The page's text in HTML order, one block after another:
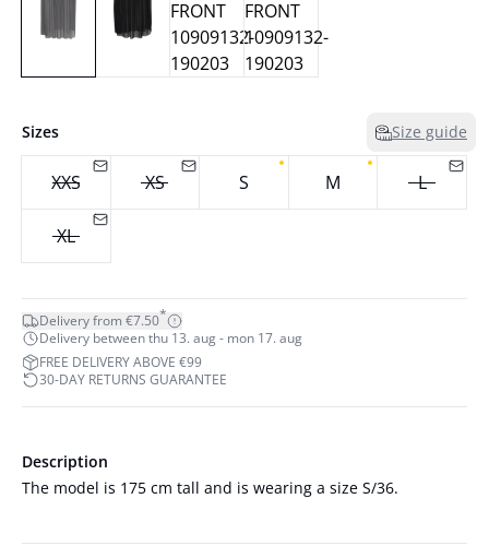
Sizes Size guide
XXS XS S M L
XL
Delivery from €7.50*
Delivery between thu 13. aug - mon 17. aug
FREE DELIVERY ABOVE €99
30-DAY RETURNS GUARANTEE
Description
The model is 175 cm tall and is wearing a size S/36.